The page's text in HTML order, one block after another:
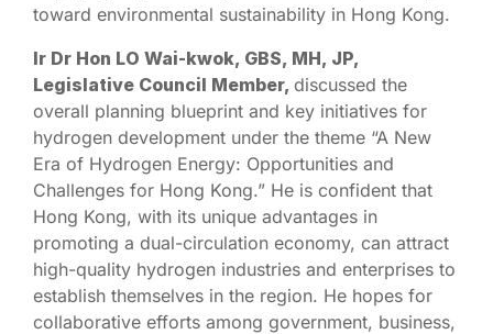
toward environmental sustainability in Hong Kong.
Ir Dr Hon LO Wai-kwok, GBS, MH, JP,
Legislative Council Member, discussed the
overall planning blueprint and key initiatives for
hydrogen development under the theme “A New
Era of Hydrogen Energy: Opportunities and
Challenges for Hong Kong.” He is confident that
Hong Kong, with its unique advantages in
promoting a dual-circulation economy, can attract
high-quality hydrogen industries and enterprises to
establish themselves in the region. He hopes for
collaborative efforts among government, business,